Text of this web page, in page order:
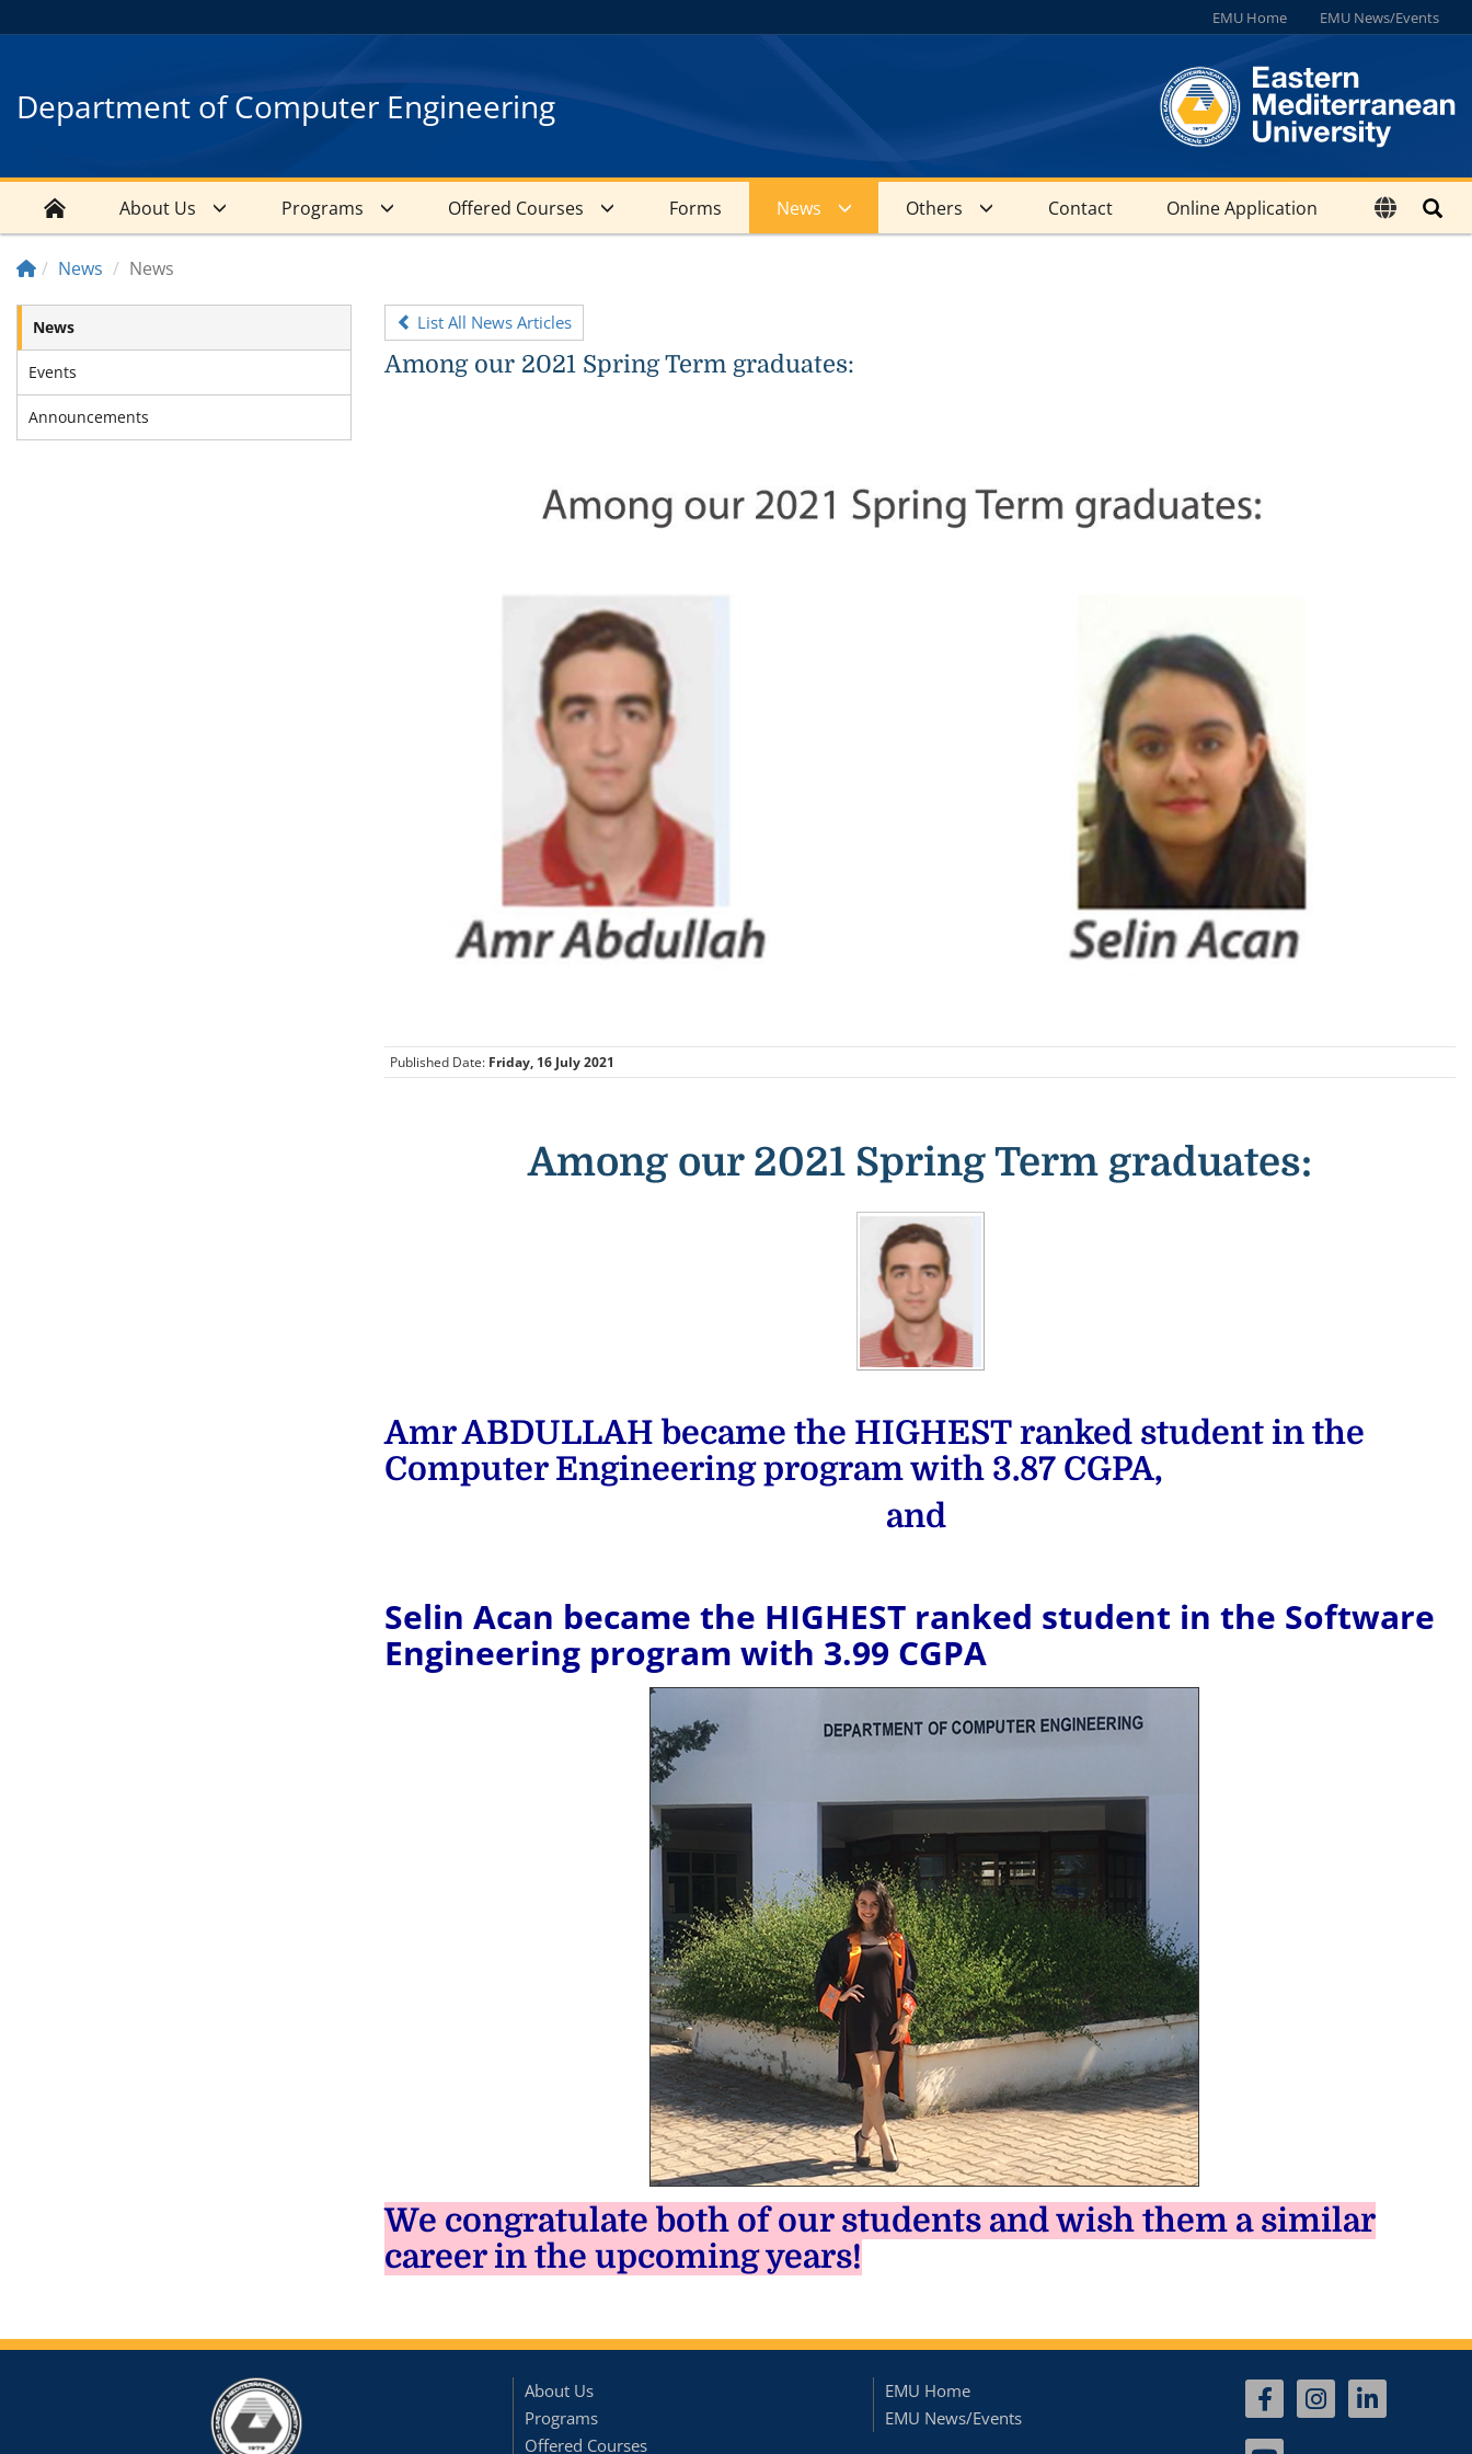
EMU Home EMU News/Events
Department of Computer Engineering
About Us Programs Offered Courses Forms News Others Contact Online Application
News News
News
Events
Announcements
List All News Articles
Among our 2021 Spring Term graduates:
Published Date: Friday, 16 July 2021
Among our 2021 Spring Term graduates:
Amr ABDULLAH became the HIGHEST ranked student in the
Computer Engineering program with 3.87 CGPA,
and
Selin Acan became the HIGHEST ranked student in the Software
Engineering program with 3.99 CGPA
We congratulate both of our students and wish them a similar
career in the upcoming years!
About Us
Programs
Offered Courses
EMU Home
EMU News/Events